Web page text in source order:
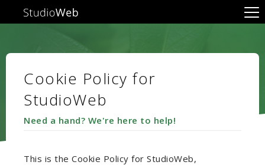
Cookie Policy for
StudioWeb
Need a hand? We're here to help!
This is the Cookie Policy for StudioWeb,